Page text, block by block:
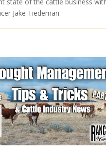
Jake Tiedeman.